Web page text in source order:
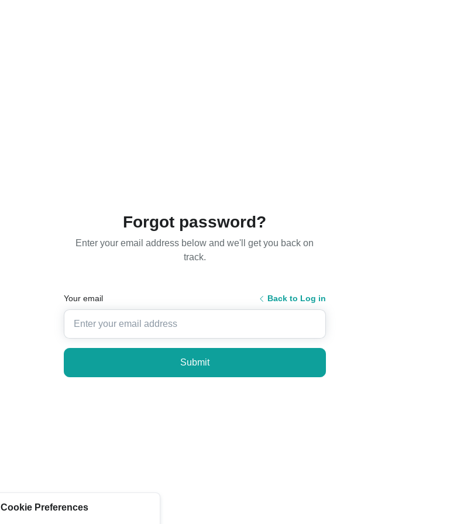
Forgot password?
Enter your email address below and we'll get you back on
track.
Your email Back to Log in
Submit
Cookie Preferences